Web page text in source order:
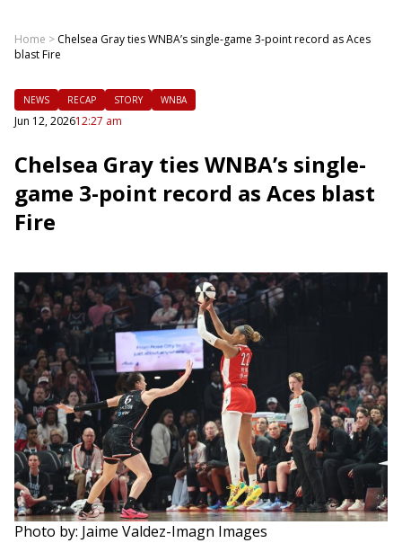
Home > Chelsea Gray ties WNBA’s single-game 3-point record as Aces
blast Fire
NEWS RECAP STORY WNBA
Jun 12, 202612:27 am
Chelsea Gray ties WNBA’s single-
game 3-point record as Aces blast
Fire
Photo by: Jaime Valdez-Imagn Images